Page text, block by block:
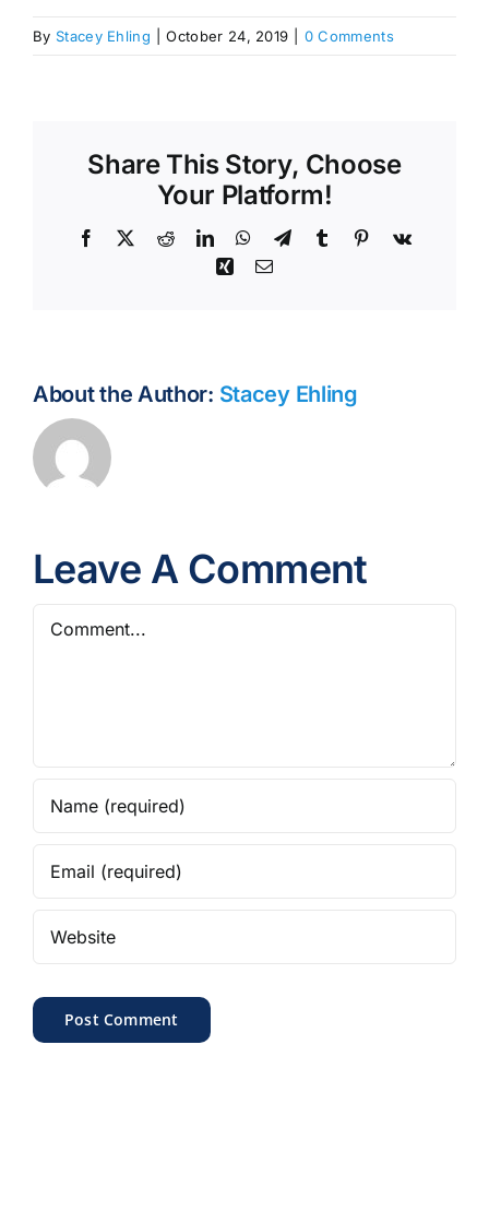
By Stacey Ehling October 24, 2019 0 Comments
Share This Story, Choose
Your Platform!
Facebook RedditLinkedInWhatsApp
TelegramTumblr Pinterest
Vk
XingEmail
About the Author: Stacey Ehling
Leave A Comment
Comment